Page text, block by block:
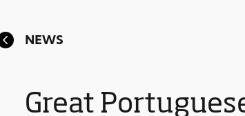
NEWS
Great